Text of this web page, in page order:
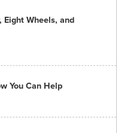
Eight Wheels, and
You Can Help